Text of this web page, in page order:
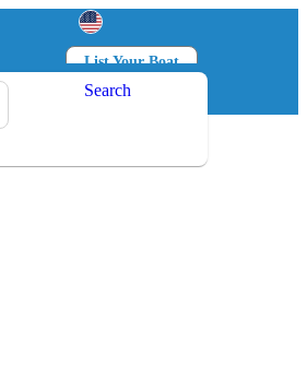
List Your Boat
Log in
Search